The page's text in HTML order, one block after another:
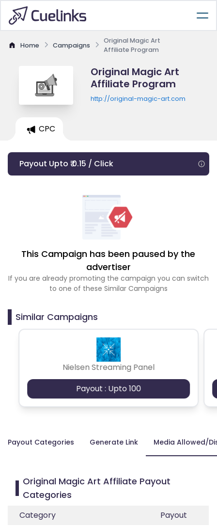
Home Campaigns
Original Magic Art
Affiliate Program
Original Magic Art
Affiliate Program
http://original-magic-art.com
CPC
Payout Upto ₹ 0.15 / Click
This Campaign has been paused by the
advertiser
If you are already promoting the campaign you can switch
to one of these Similar Campaigns
Similar Campaigns
Nielsen Streaming Panel
Payout : Upto 100
Payout Categories Generate Link Media Allowed/
Original Magic Art Affiliate Payout
Categories
Category
Payout